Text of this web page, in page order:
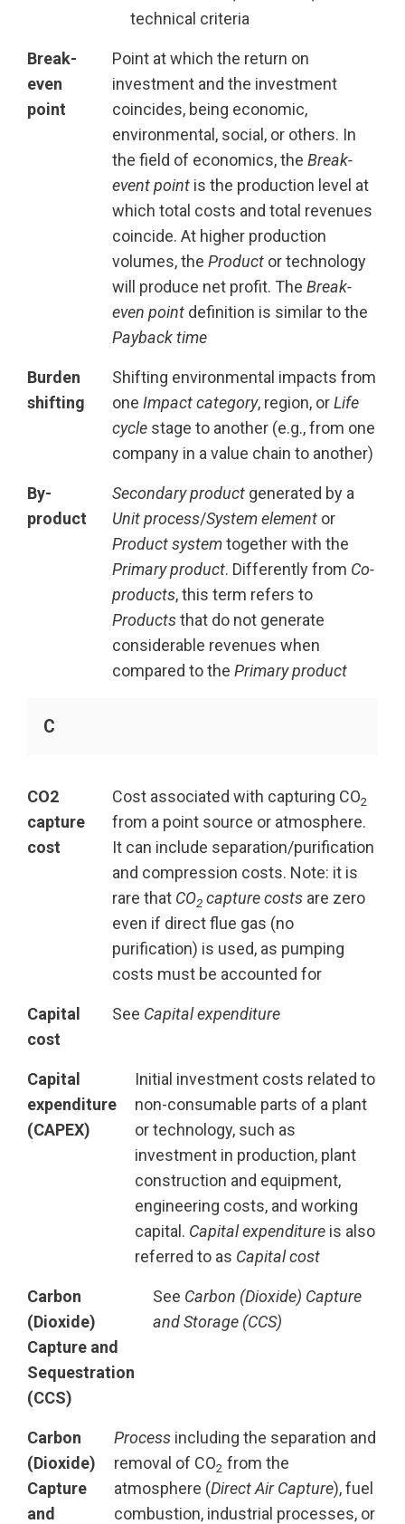
technical criteria
Break-
even
point
Point at which the return on
investment and the investment
coincides, being economic,
environmental, social, or others. In
the field of economics, the Break-
event pointis the production level at
which total costs and total revenues
coincide. At higher production
volumes, the Productor technology
will produce net profit. The Break-
even pointdefinition is similar to the
Payback time
Burden
shifting
Shifting environmental impacts from
one Impact category, region, orLife
cyclestage to another (e.g., from one
company in a value chain to another)
By-
product
Secondary productgenerated by a
Unit process/System elementor
Product systemtogether with the
Primary product. Differently from Co-
products, this term refers to
Productsthat do not generate
considerable revenues when
compared to the Primary product
C
CO2
capture
cost
Cost associated with capturing CO2
from a point source or atmosphere.
It can include separation/purification
and compression costs. Note: it is
rare that CO2capture costsare zero
even if direct flue gas (no
purification) is used, as pumping
costs must be accounted for
Capital
cost
See Capital expenditure
Capital
expenditure
(CAPEX)
Initial investment costs related to
non-consumable parts of a plant
or technology, such as
investment in production, plant
construction and equipment,
engineering costs, and working
capital. Capital expenditure is also
referred to as Capital cost
Carbon
(Dioxide)
Capture and
Sequestration
(CCS)
See Carbon (Dioxide) Capture
and Storage (CCS)
Carbon
(Dioxide)
Capture
and
Process including the separation and
removal of CO2 from the
atmosphere (Direct Air Capture), fuel
combustion, industrial processes, or